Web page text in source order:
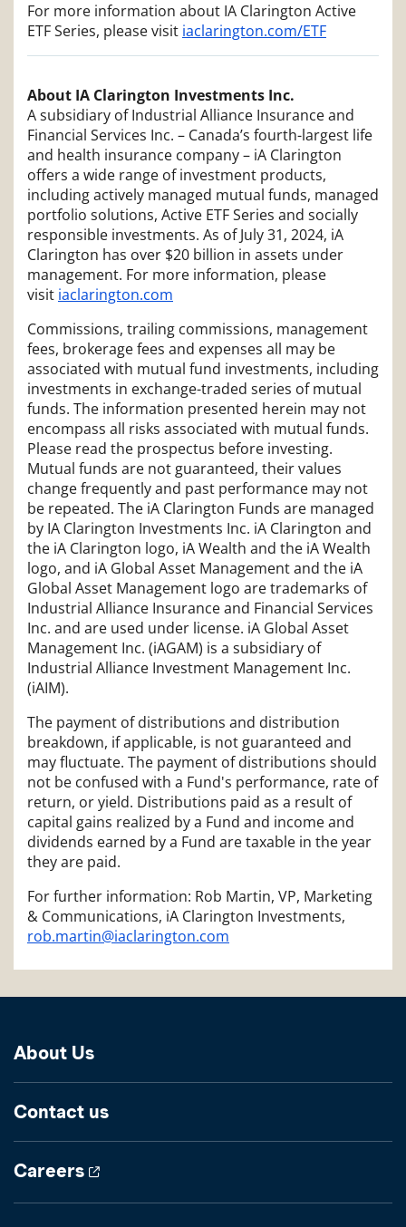
For more information about IA Clarington Active
ETF Series, please visit iaclarington.com/ETF
About IA Clarington Investments Inc.
A subsidiary of Industrial Alliance Insurance and
Financial Services Inc. – Canada’s fourth-largest life
and health insurance company – iA Clarington
offers a wide range of investment products,
including actively managed mutual funds, managed
portfolio solutions, Active ETF Series and socially
responsible investments. As of July 31, 2024, iA
Clarington has over $20 billion in assets under
management. For more information, please
visit iaclarington.com
Commissions, trailing commissions, management
fees, brokerage fees and expenses all may be
associated with mutual fund investments, including
investments in exchange-traded series of mutual
funds. The information presented herein may not
encompass all risks associated with mutual funds.
Please read the prospectus before investing.
Mutual funds are not guaranteed, their values
change frequently and past performance may not
be repeated. The iA Clarington Funds are managed
by IA Clarington Investments Inc. iA Clarington and
the iA Clarington logo, iA Wealth and the iA Wealth
logo, and iA Global Asset Management and the iA
Global Asset Management logo are trademarks of
Industrial Alliance Insurance and Financial Services
Inc. and are used under license. iA Global Asset
Management Inc. (iAGAM) is a subsidiary of
Industrial Alliance Investment Management Inc.
(iAIM).
The payment of distributions and distribution
breakdown, if applicable, is not guaranteed and
may fluctuate. The payment of distributions should
not be confused with a Fund's performance, rate of
return, or yield. Distributions paid as a result of
capital gains realized by a Fund and income and
dividends earned by a Fund are taxable in the year
they are paid.
For further information: Rob Martin, VP, Marketing
& Communications, iA Clarington Investments,
rob.martin@iaclarington.com
About Us
Contact us
Careers